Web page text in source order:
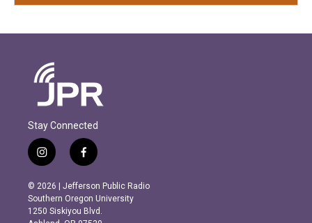
Stay Connected
i
n
s
t
a
g
f
a
c
e
b
o
© 2026 | Jefferson Public Radio
Southern Oregon University
1250 Siskiyou Blvd.